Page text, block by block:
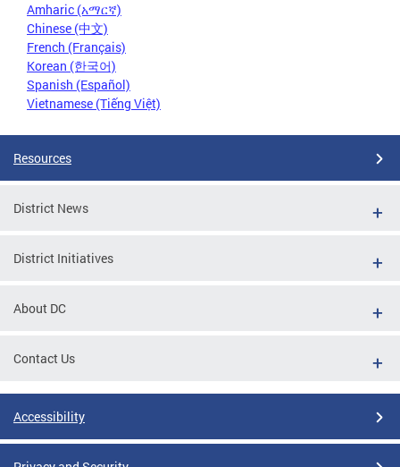
Amharic (አማርኛ)
Chinese (中文)
French (Français)
Korean (한국어)
Spanish (Español)
Vietnamese (Tiếng Việt)
Resources
District News
District Initiatives
About DC
Contact Us
Accessibility